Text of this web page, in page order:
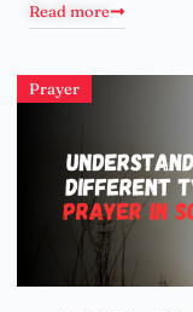
Read more
Prayer